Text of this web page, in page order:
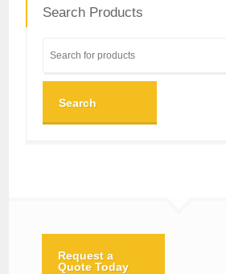
Search Products
Search
Request a
Quote Today